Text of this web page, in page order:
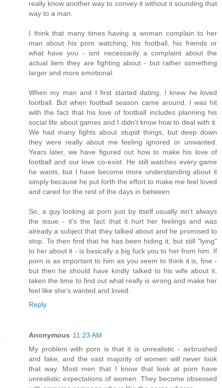
really know another way to convey it without it sounding that
way to a man.
I think that many times having a woman complain to her
man about his porn watching, his football, his friends or
what have you - isnt necessarily a complaint about the
actual item they are fighting about - but rather something
larger and more emotional.
When my man and I first started dating, I knew he loved
football. But when football season came around, I was hit
with the fact that his love of football includes planning his
social life about games and I didn't know how to deal with it.
We had many fights about stupid things, but deep down
they were really about me feeling ignored or unwanted.
Years later, we have figured out how to make his love of
football and our love co-exist. He still watches every game
he wants, but I have become more understanding about it
simply because he put forth the effort to make me feel loved
and cared for the rest of the days in between.
So, a guy looking at porn just by itself usually isn't always
the issue - it's the fact that it hurt her feelings and was
already a subject that they talked about and he promised to
stop. To then find that he has been hiding it, but still "lying"
to her about it - is basically a big fuck you to her from him. If
porn is as important to him as you seem to think it is, fine -
but then he should have kindly talked to his wife about it,
taken the time to find out what really is wrong and make her
feel like she's wanted and loved.
Reply
Anonymous 11:23 AM
My problem with porn is that it is unrealistic - airbrushed
and fake, and the vast majority of women will never look
that way. Most men that I know that look at porn have
unrealistic expectations of women. They become obsessed